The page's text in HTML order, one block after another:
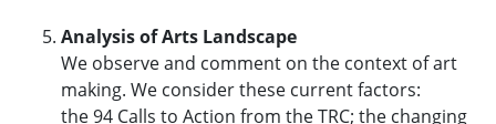
Analysis of Arts Landscape
We observe and comment on the context of art
making. We consider these current factors:
the 94 Calls to Action from the TRC; the changing